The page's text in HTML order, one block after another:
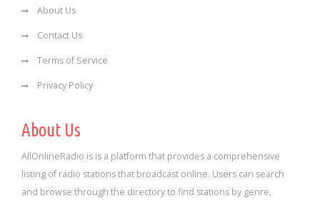
About Us
Contact Us
Terms of Service
Privacy Policy
About Us
AllOnlineRadio is is a platform that provides a comprehensive
listing of radio stations that broadcast online. Users can search
and browse through the directory to find stations by genre,